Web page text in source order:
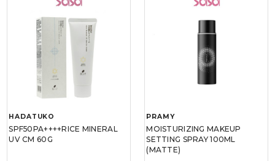
HADATUKO
SPF50PA++++RICE MINERAL
UV CM 60G
PRAMY
MOISTURIZING MAKEUP
SETTING SPRAY 100ML
(MATTE)